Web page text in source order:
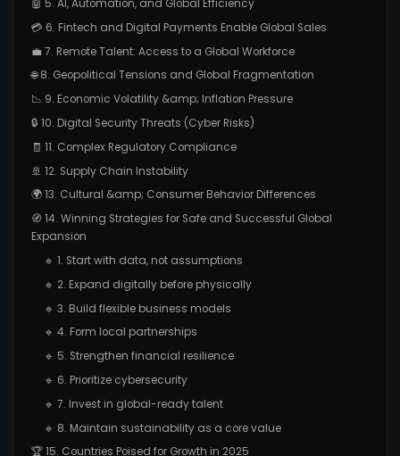
🤖 5. AI, Automation, and Global Efficiency
💳 6. Fintech and Digital Payments Enable Global Sales
💼 7. Remote Talent: Access to a Global Workforce
🌐 8. Geopolitical Tensions and Global Fragmentation
📉 9. Economic Volatility &amp; Inflation Pressure
🔒 10. Digital Security Threats (Cyber Risks)
🧾 11. Complex Regulatory Compliance
🚢 12. Supply Chain Instability
🌍 13. Cultural &amp; Consumer Behavior Differences
🧭 14. Winning Strategies for Safe and Successful Global
Expansion
🔹 1. Start with data, not assumptions
🔹 2. Expand digitally before physically
🔹 3. Build flexible business models
🔹 4. Form local partnerships
🔹 5. Strengthen financial resilience
🔹 6. Prioritize cybersecurity
🔹 7. Invest in global-ready talent
🔹 8. Maintain sustainability as a core value
🏆 15. Countries Poised for Growth in 2025